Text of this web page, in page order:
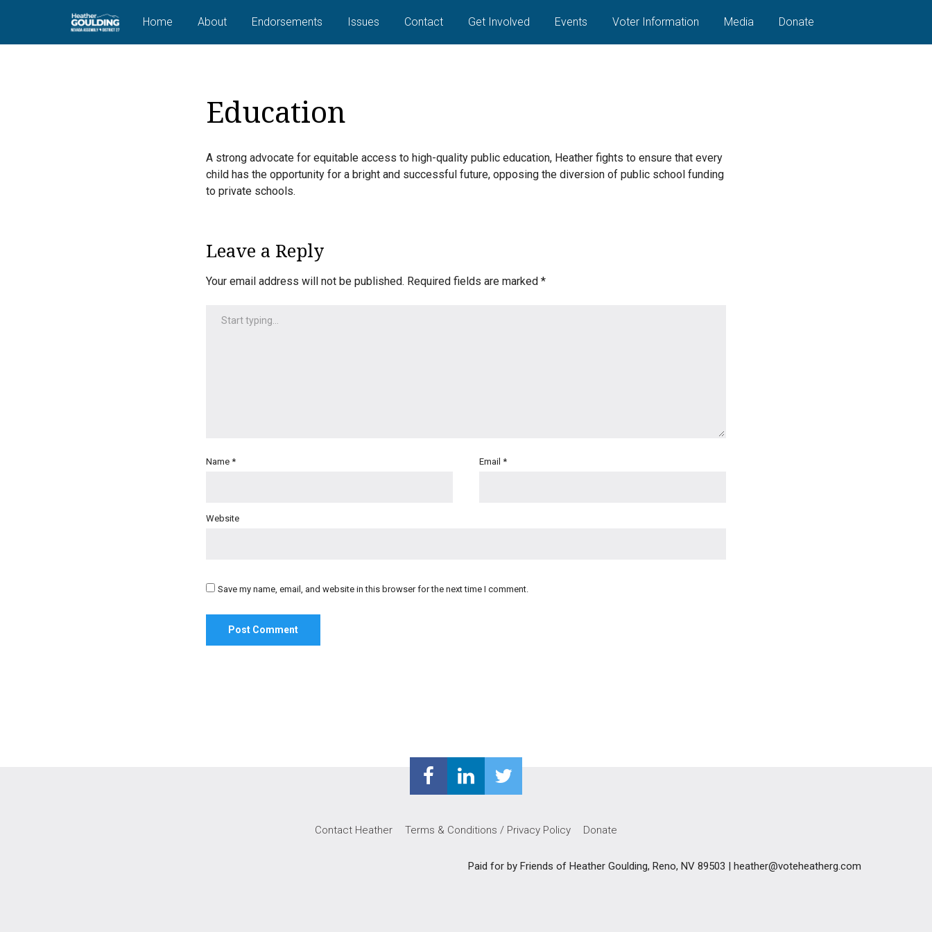
Home About Endorsements Issues Contact Get Involved Events Voter Information Media Donate
Education
A strong advocate for equitable access to high-quality public education, Heather fights to ensure that every
child has the opportunity for a bright and successful future, opposing the diversion of public school funding
to private schools.
Leave a Reply
Your email address will not be published. Required fields are marked *
Name * Email *
Website
Save my name, email, and website in this browser for the next time I comment.
Contact Heather Terms & Conditions / Privacy Policy Donate
Paid for by Friends of Heather Goulding, Reno, NV 89503 | heather@voteheatherg.com